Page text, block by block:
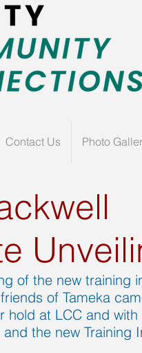
Contact Us Photo
of the new training
of Tameka
hold at LCC and
the new Training